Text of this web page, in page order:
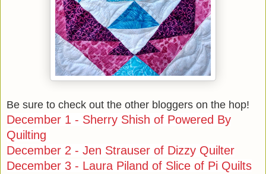
Be sure to check out the other bloggers on the hop!
December 1 - Sherry Shish of Powered By
Quilting
December 2 - Jen Strauser of Dizzy Quilter
December 3 - Laura Piland of Slice of Pi Quilts